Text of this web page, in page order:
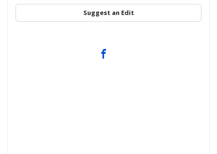
Suggest an Edit